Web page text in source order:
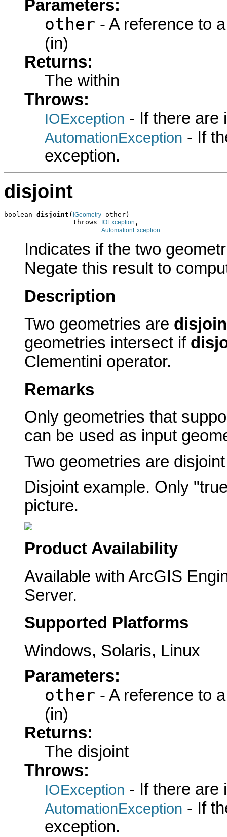
Parameters:
other - A reference to
(in)
Returns:
The within
Throws:
IOException - If there are
AutomationException - If
exception.
disjoint
boolean disjoint ( IGeometry other)
                 throws
IOException ,
AutomationException
Indicates if the two
Negate this result to
Description
Two geometries are
geometries intersect if
Clementini operator.
Remarks
Only geometries that
can be used as input
Two geometries are
Disjoint example. Only
picture.
Product Availability
Available with ArcGIS
Server.
Supported Platforms
Windows, Solaris, Linux
Parameters:
other - A reference to
(in)
Returns:
The disjoint
Throws:
IOException - If there are
AutomationException - If
exception.